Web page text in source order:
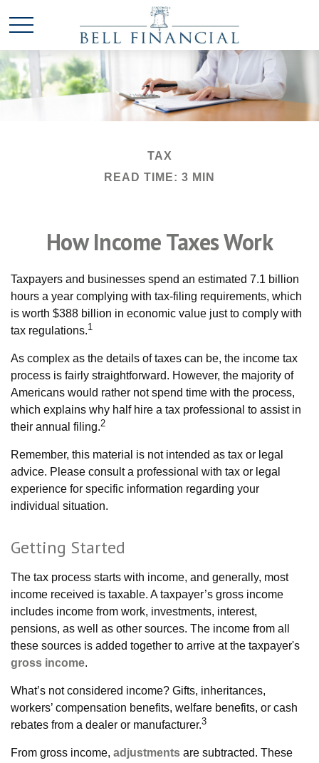
TAX
READ TIME: 3 MIN
How Income Taxes Work
Taxpayers and businesses spend an estimated 7.1 billion
hours a year complying with tax-filing requirements, which
is worth $388 billion in economic value just to comply with
tax regulations.1
As complex as the details of taxes can be, the income tax
process is fairly straightforward. However, the majority of
Americans would rather not spend time with the process,
which explains why half hire a tax professional to assist in
their annual filing.2
Remember, this material is not intended as tax or legal
advice. Please consult a professional with tax or legal
experience for specific information regarding your
individual situation.
Getting Started
The tax process starts with income, and generally, most
income received is taxable. A taxpayer’s gross income
includes income from work, investments, interest,
pensions, as well as other sources. The income from all
these sources is added together to arrive at the taxpayer's
gross income.
What’s not considered income? Gifts, inheritances,
workers’ compensation benefits, welfare benefits, or cash
rebates from a dealer or manufacturer.3
From gross income, adjustments are subtracted. These